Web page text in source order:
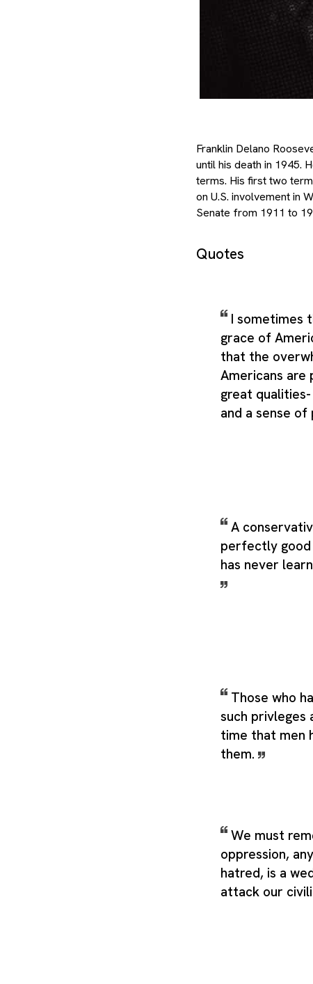
Franklin Delano
until his death in 1945.
terms. His first two
on U.S. involvement in
Senate from 1911 to
Quotes
I sometimes
grace of
that the
Americans are
great
and a sense
A
perfectly good
has never
Those who
such privleges
time that men
them.
We must
oppression,
hatred, is a
attack our